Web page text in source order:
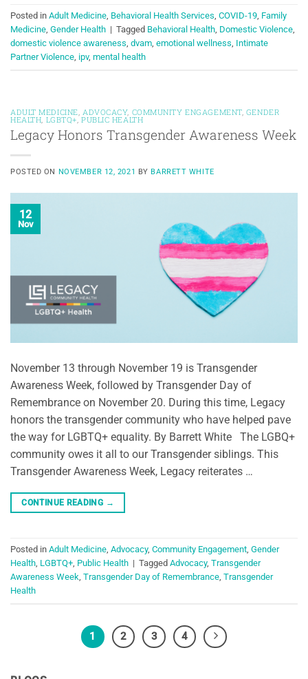
Posted in Adult Medicine, Behavioral Health Services, COVID-19, Family
Medicine, Gender Health | Tagged Behavioral Health, Domestic Violence,
domestic violence awareness, dvam, emotional wellness, Intimate
Partner Violence, ipv, mental health
ADULT MEDICINE ADVOCACY, COMMUNITY ENGAGEMENT, GENDER
HEALTH LGBTQ+ , PUBLIC HEALTH
Legacy Honors Transgender Awareness Week
POSTED ON NOVEMBER 12, 2021 BY BARRETT WHITE
12
Nov
November 13 through November 19 is Transgender
Awareness Week, followed by Transgender Day of
Remembrance on November 20. During this time, Legacy
honors the transgender community who have helped pave
the way for LGBTQ+ equality. By Barrett White The LGBQ+
community owes it all to our Transgender siblings. This
Transgender Awareness Week, Legacy reiterates …
CONTINUE READING →
Posted in Adult Medicine, Advocacy, Community Engagement, Gender
Health, LGBTQ+, Public Health | Tagged Advocacy, Transgender
Awareness Week, Transgender Day of Remembrance, Transgender
Health
1 2 3 4